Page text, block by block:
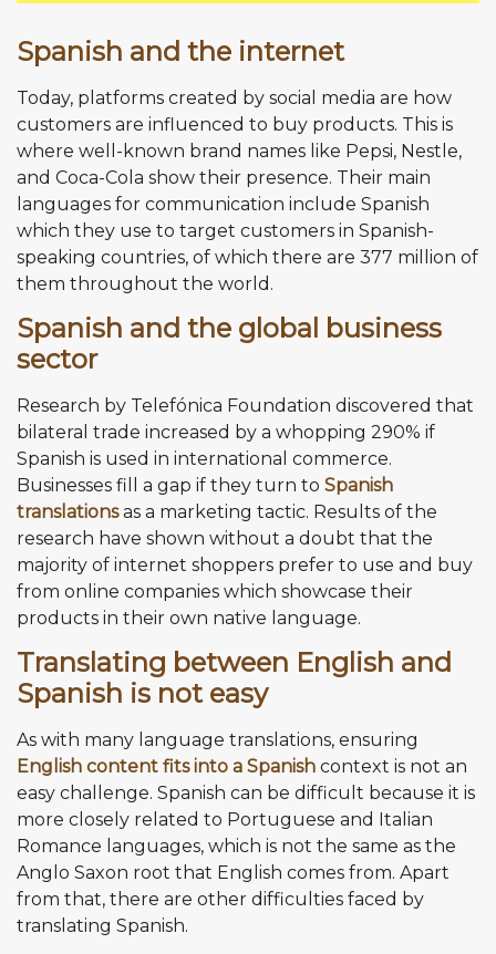
Spanish and the internet
Today, platforms created by social media are how
customers are influenced to buy products. This is
where well-known brand names like Pepsi, Nestle,
and Coca-Cola show their presence. Their main
languages for communication include Spanish
which they use to target customers in Spanish-
speaking countries, of which there are 377 million of
them throughout the world.
Spanish and the global business
sector
Research by Telefónica Foundation discovered that
bilateral trade increased by a whopping 290% if
Spanish is used in international commerce.
Businesses fill a gap if they turn to Spanish
translationsas a marketing tactic. Results of the
research have shown without a doubt that the
majority of internet shoppers prefer to use and buy
from online companies which showcase their
products in their own native language.
Translating between English and
Spanish is not easy
As with many language translations, ensuring
English content fits into a Spanish context is not an
easy challenge. Spanish can be difficult because it is
more closely related to Portuguese and Italian
Romance languages, which is not the same as the
Anglo Saxon root that English comes from. Apart
from that, there are other difficulties faced by
translating Spanish.